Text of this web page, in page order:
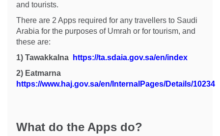
and tourists.
There are 2 Apps required for any travellers to Saudi
Arabia for the purposes of Umrah or for tourism, and
these are:
1) Tawakkalna
https://ta.sdaia.gov.sa/en/index
2) Eatmarna
https://www.haj.gov.sa/en/InternalPages/Details/10234
What do the Apps do?